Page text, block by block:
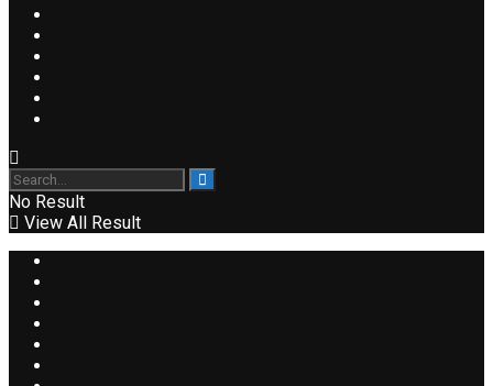
No Result
View All Result